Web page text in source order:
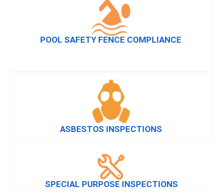
POOL SAFETY FENCE COMPLIANCE
ASBESTOS INSPECTIONS
SPECIAL PURPOSE INSPECTIONS